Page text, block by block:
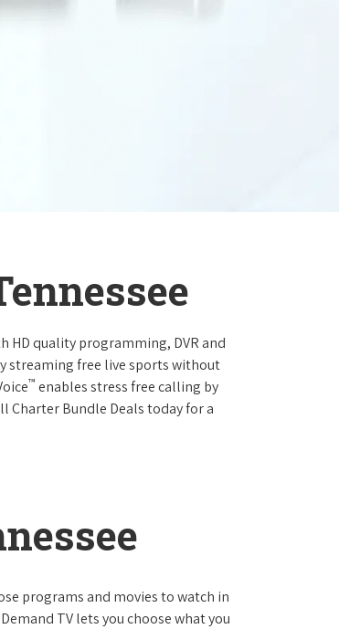
HD quality programming, DVR and
streaming free live sports without
™ enables stress free calling by
Charter Bundle Deals today for a
programs and movies to watch in
TV lets you choose what you